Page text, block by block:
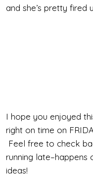
and she’s pretty fired
I hope you enjoyed
right on time on
Feel free to check
running
ideas!